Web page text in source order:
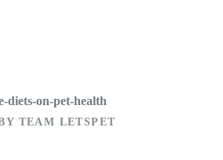
TEAM LETSPET